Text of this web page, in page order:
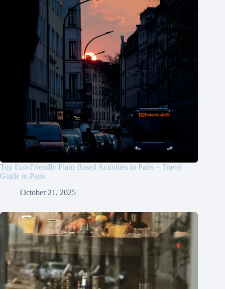
Top Eco-Friendly Plant-Based Activities in Paris – Travel
Guide to Paris
October 21, 2025